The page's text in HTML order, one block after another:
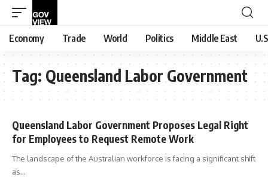
Economy Trade World Politics Middle East
Tag: Queensland Labor Government
Queensland Labor Government Proposes Legal Right
for Employees to Request Remote Work
The landscape of the Australian workforce is facing a significant shift
as…